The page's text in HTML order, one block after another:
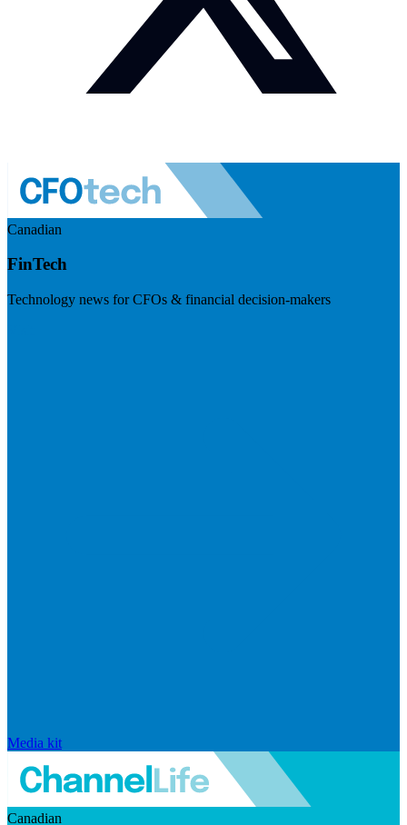
Canadian
FinTech
Technology news for CFOs & financial decision-makers
Media kit
Canadian